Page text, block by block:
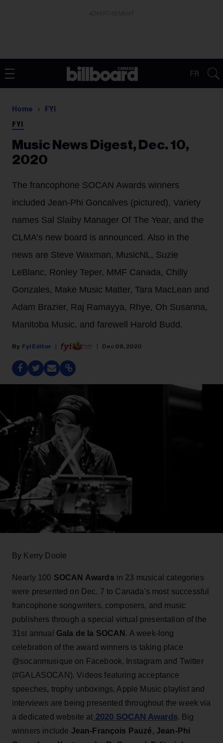
FR
Home FYI
FYI
Music News Digest, Dec. 10,
2020
The francophone SOCAN Awards winners
included Jean-Phi Goncalves (pictured), Variety
names Sal Slaiby Manager Of The Year, and the
CLMA’s new board is announced. Also in the
news are Steve Waxman, MusicNL, Suzie
LeBlanc, Ronley Teper, MMF Canada, Chilly
Gonzales, Make Music Matter, Tara MacLean and
Adam Brazier, Raj Ramayya, Rhye, Oh Susanna,
Manitoba Music, and farewell Harold Budd.
Fyi Editor Dec 08, 2020
By Kerry Doole
Nearly 100 SOCAN Awards in 23 musical categories
were presented on Dec. 7 to Canada's most successful
francophone songwriters, composers, and music
publishers through a special virtual presentation of the
31st annual Gala de la SOCAN . A week-long
celebration of the award winners is taking place
@socanmusique on Facebook, Instagram and Twitter
(#GALASOCAN). Videos featuring acceptance
speeches, trophy unboxings, Apple Music playlist and
interviews are being presented throughout the week via
a dedicated website at 2020 SOCAN Awards. Big
winners include Jean-François Pauzé, Jean-Phi